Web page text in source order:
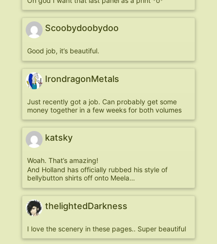
Scoobydoobydoo
Good job, it’s beautiful.
IrondragonMetals
Just recently got a job. Can probably get some
money together in a few weeks for both volumes
katsky
Woah. That’s amazing!
And Holland has officially rubbed his style of
bellybutton shirts off onto Meela…
thelightedDarkness
I love the scenery in these pages.. Super beautiful